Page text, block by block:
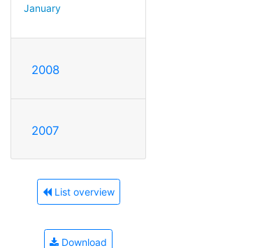
January
2008
2007
List overview
Download